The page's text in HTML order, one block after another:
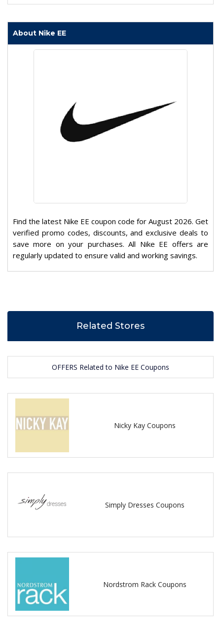
About Nike EE
Find the latest Nike EE coupon code for August 2026. Get
verified promo codes, discounts, and exclusive deals to
save more on your purchases. All Nike EE offers are
regularly updated to ensure valid and working savings.
Related Stores
OFFERS Related to Nike EE Coupons
Nicky Kay Coupons
Simply Dresses Coupons
Nordstrom Rack Coupons